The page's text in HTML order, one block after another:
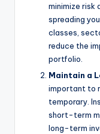
minimize risk
spreading
classes,
reduce the
portfolio.
Maintain a
important to
temporary.
short-term
long-term